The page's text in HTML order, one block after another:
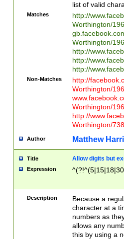
list of valid
Matches
http://
Worthington/
Worthington/
http://
http://
http://
Non-Matches
http://
Worthington/
Worthington/
http://
Worthington/
Author Matthew
Title Allow digits but
Expression
Description
Because a
character at a
numbers as
allows any
this by using a